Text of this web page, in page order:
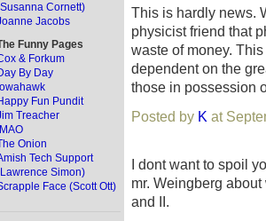
Cornett)
Jacobs
Funny Pages
& Forkum
By Day
Iowahawk
Fun Pundit
Treacher
IMAO
Onion
Tech Support
Simon)
Face (Scott Ott)
This is hardly news.
physicist friend that
waste of money.
dependent on the
those in possession
Posted by K at
I dont want to spoil
mr. Weingberg
and II.